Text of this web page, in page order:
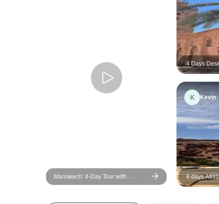
Marrakech: 4-Day Tour with
Cooking Class and Waterfall Trip
4 Days
Marrakech
K Kevin
8 days
Adventure